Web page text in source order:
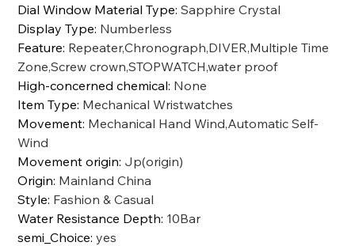
Dial Window Material Type:Sapphire Crystal
Display Type: Numberless
Feature: Repeater,Chronograph,DIVER,Multiple Time
Zone,Screw crown,STOPWATCH,water proof
High-concerned chemical: None
Item Type: Mechanical Wristwatches
Movement: Mechanical Hand Wind,Automatic Self-
Wind
Movement origin: Jp(origin)
Origin: Mainland China
Style: Fashion & Casual
Water Resistance Depth: 10Bar
semi_Choice:yes